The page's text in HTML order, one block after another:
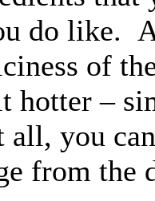
do like.
of
hotter –
all, you
from the